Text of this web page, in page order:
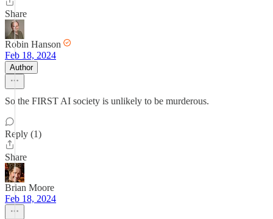
Share
Robin Hanson
Feb 18, 2024
Author
So the FIRST AI society is unlikely to be murderous.
Reply (1)
Share
Brian Moore
Feb 18, 2024